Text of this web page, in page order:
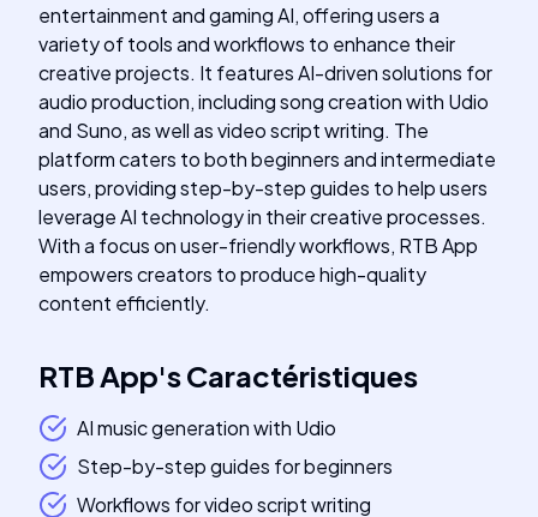
entertainment and gaming AI, offering users a
variety of tools and workflows to enhance their
creative projects. It features AI-driven solutions for
audio production, including song creation with Udio
and Suno, as well as video script writing. The
platform caters to both beginners and intermediate
users, providing step-by-step guides to help users
leverage AI technology in their creative processes.
With a focus on user-friendly workflows, RTB App
empowers creators to produce high-quality
content efficiently.
RTB App'sCaractéristiques
AI music generation with Udio
Step-by-step guides for beginners
Workflows for video script writing